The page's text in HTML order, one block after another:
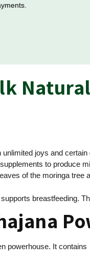
joys and
to produce
of the moringa tree
breastfeeding.
powerhouse. It contains